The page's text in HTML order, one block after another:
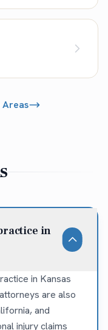
in
in Kansas
are also
and
injury claims